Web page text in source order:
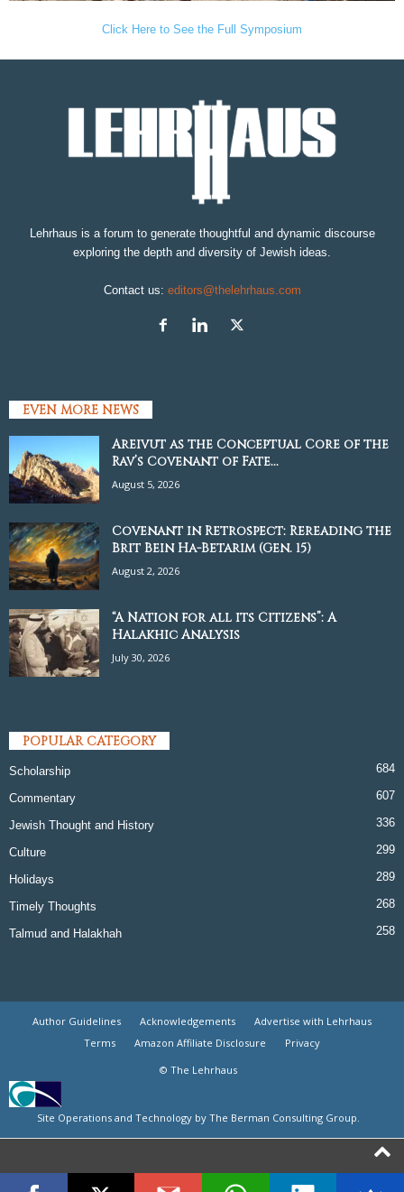
Click Here to See the Full Symposium
Lehrhaus is a forum to generate thoughtful and dynamic discourse
exploring the depth and diversity of Jewish ideas.
Contact us: editors@thelehrhaus.com
EVEN MORE NEWS
Areivut as the Conceptual Core of the
Rav’s Covenant of Fate...
August 5, 2026
Covenant in Retrospect: Rereading the
Brit Bein Ha-Betarim (Gen. 15)
August 2, 2026
“A Nation for all its Citizens”: A
Halakhic Analysis
July 30, 2026
POPULAR CATEGORY
Scholarship 684
Commentary 607
Jewish Thought and History 336
Culture 299
Holidays 289
Timely Thoughts 268
Talmud and Halakhah 258
Author Guidelines Acknowledgements
Advertise with Lehrhaus
Terms
Amazon Affiliate Disclosure
Privacy
© The Lehrhaus
Site Operations and Technology by The Berman Consulting Group.